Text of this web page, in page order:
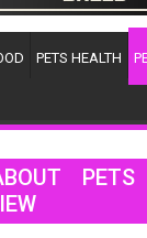
PETS HEALTH
PETS